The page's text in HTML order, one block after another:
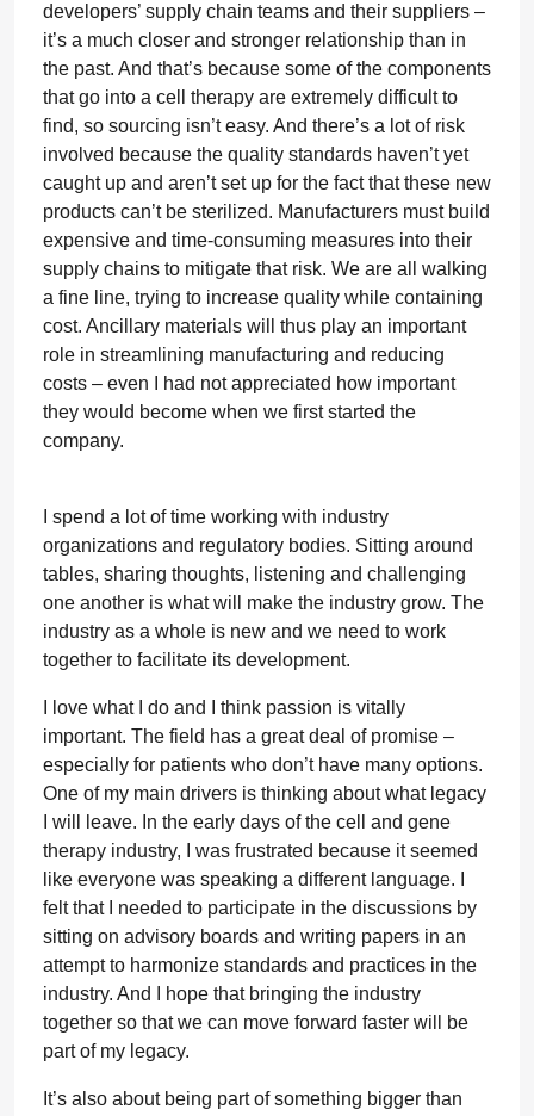
developers’ supply chain teams and their suppliers –
it’s a much closer and stronger relationship than in
the past. And that’s because some of the components
that go into a cell therapy are extremely difficult to
find, so sourcing isn’t easy. And there’s a lot of risk
involved because the quality standards haven’t yet
caught up and aren’t set up for the fact that these new
products can’t be sterilized. Manufacturers must build
expensive and time-consuming measures into their
supply chains to mitigate that risk. We are all walking
a fine line, trying to increase quality while containing
cost. Ancillary materials will thus play an important
role in streamlining manufacturing and reducing
costs – even I had not appreciated how important
they would become when we first started the
company.
I spend a lot of time working with industry
organizations and regulatory bodies. Sitting around
tables, sharing thoughts, listening and challenging
one another is what will make the industry grow. The
industry as a whole is new and we need to work
together to facilitate its development.
I love what I do and I think passion is vitally
important. The field has a great deal of promise –
especially for patients who don’t have many options.
One of my main drivers is thinking about what legacy
I will leave. In the early days of the cell and gene
therapy industry, I was frustrated because it seemed
like everyone was speaking a different language. I
felt that I needed to participate in the discussions by
sitting on advisory boards and writing papers in an
attempt to harmonize standards and practices in the
industry. And I hope that bringing the industry
together so that we can move forward faster will be
part of my legacy.
It’s also about being part of something bigger than